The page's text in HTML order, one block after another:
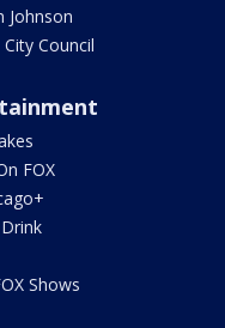
Johnson
Council
FOX
Shows